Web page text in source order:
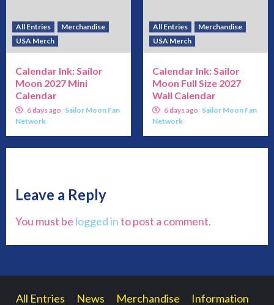
All Entries
Merchandise
USA Merch
Calendar Ink: Sailor
Moon 2027 Mini
Calendar
6 days ago Sailor Moon Fan
Network
All Entries
Merchandise
USA Merch
Calendar Ink: Sailor
Moon Full Size 2027
Wall Calendar
6 days ago Sailor Moon Fan
Network
Leave a Reply
You must be logged into post a comment.
All Entries News Merchandise Information